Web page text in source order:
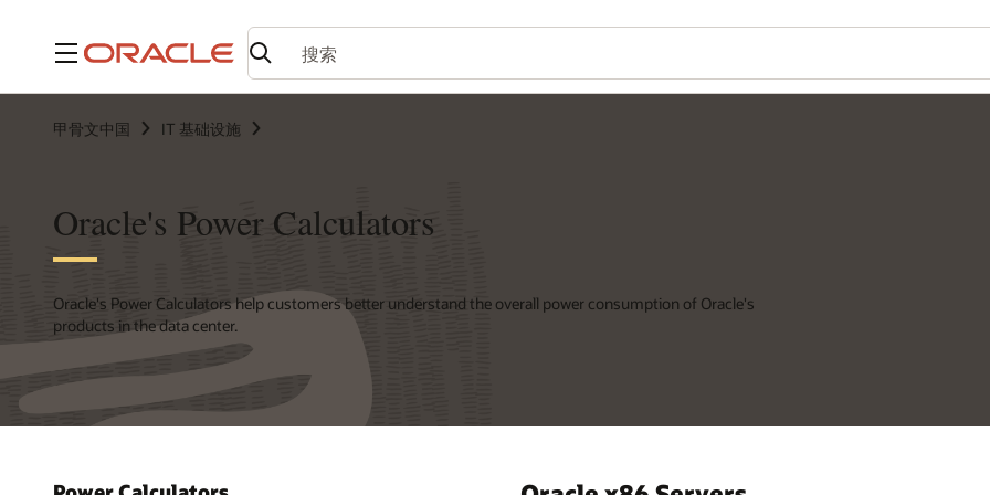
菜单
甲骨文中国 IT 基础设施
Oracle's Power Calculators
Oracle's Power Calculators help customers better understand the overall power consumption of Oracle's
products in the data center.